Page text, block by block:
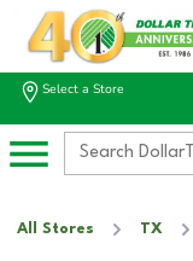
Select a Store
All Stores TX